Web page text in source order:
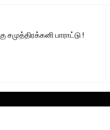
சமுத்திரக்கனி பாராட்டு !